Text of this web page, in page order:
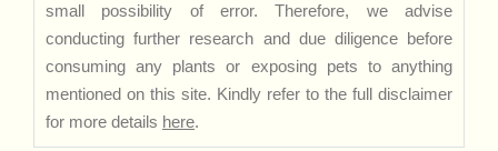
small possibility of error. Therefore, we advise
conducting further research and due diligence before
consuming any plants or exposing pets to anything
mentioned on this site. Kindly refer to the full disclaimer
for more details here.